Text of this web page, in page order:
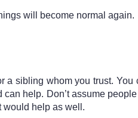
will become normal again.
a sibling whom you trust. You
help. Don’t assume
would help as well.